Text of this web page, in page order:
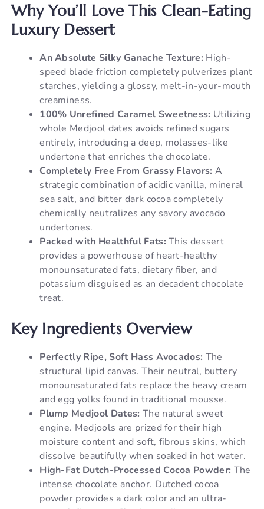
Why You’ll Love This Clean-Eating
Luxury Dessert
An Absolute Silky Ganache Texture: High-
speed blade friction completely pulverizes plant
starches, yielding a glossy, melt-in-your-mouth
creaminess.
100% Unrefined Caramel Sweetness: Utilizing
whole Medjool dates avoids refined sugars
entirely, introducing a deep, molasses-like
undertone that enriches the chocolate.
Completely Free From Grassy Flavors: A
strategic combination of acidic vanilla, mineral
sea salt, and bitter dark cocoa completely
chemically neutralizes any savory avocado
undertones.
Packed with Healthful Fats: This dessert
provides a powerhouse of heart-healthy
monounsaturated fats, dietary fiber, and
potassium disguised as an decadent chocolate
treat.
Key Ingredients Overview
Perfectly Ripe, Soft Hass Avocados: The
structural lipid canvas. Their neutral, buttery
monounsaturated fats replace the heavy cream
and egg yolks found in traditional mousse.
Plump Medjool Dates: The natural sweet
engine. Medjools are prized for their high
moisture content and soft, fibrous skins, which
dissolve beautifully when soaked in hot water.
High-Fat Dutch-Processed Cocoa Powder: The
intense chocolate anchor. Dutched cocoa
powder provides a dark color and an ultra-